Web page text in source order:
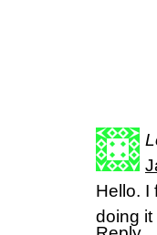
Hello. I
doing it